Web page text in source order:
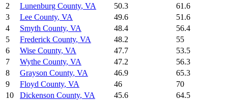
2
Lunenburg County, VA 50.3
61.6
3
Lee County, VA 49.6
51.6
4
Smyth County, VA 48.4
56.4
5
Frederick County, VA 48.2
55
6
Wise County, VA 47.7
53.5
7
Wythe County, VA 47.2
56.3
8
Grayson County, VA 46.9
65.3
9
Floyd County, VA 46
70
10
Dickenson County, VA 45.6
64.5